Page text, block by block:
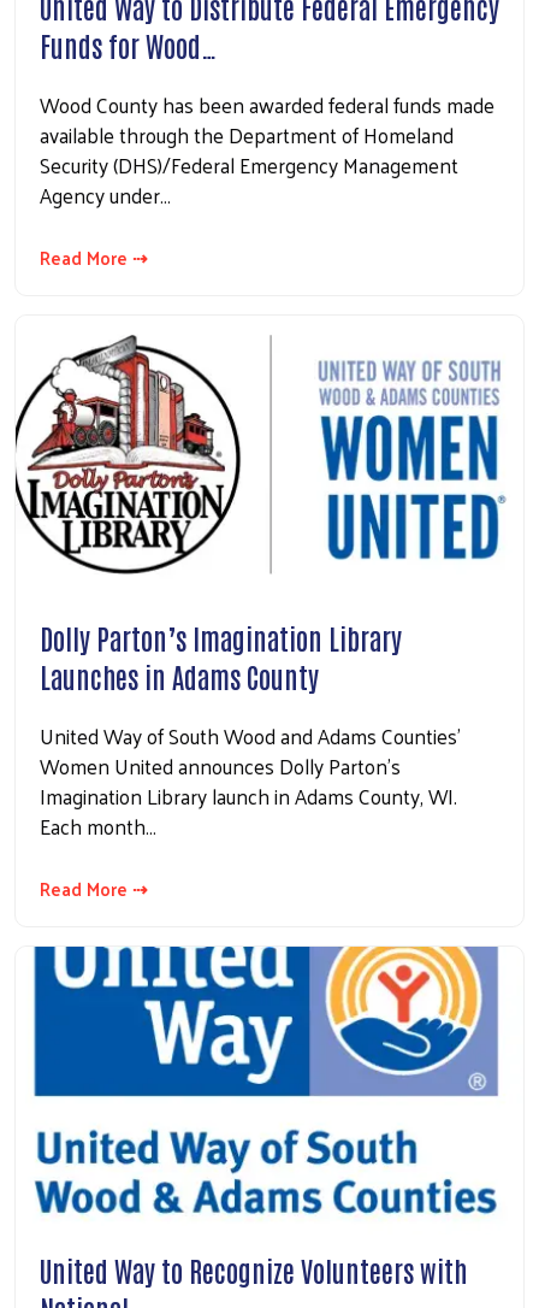
Funds for Wood…
Wood County has been awarded federal funds made
available through the Department of Homeland
Security (DHS)/Federal Emergency Management
Agency under…
Read More ⇢
Dolly Parton’s Imagination Library
Launches in Adams County
United Way of South Wood and Adams Counties’
Women United announces Dolly Parton’s
Imagination Library launch in Adams County, WI.
Each month…
Read More ⇢
United Way to Recognize Volunteers with